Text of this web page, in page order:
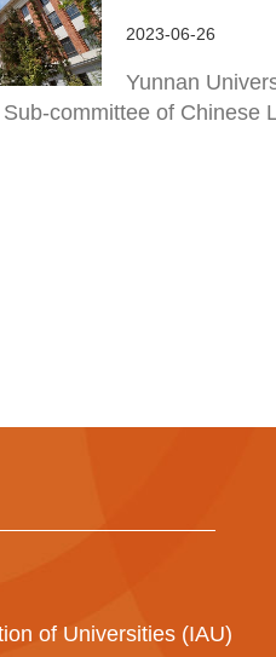
2023-06-26
Yunnan
committee of Chinese
of Universities (IAU)